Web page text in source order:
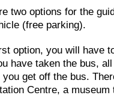
two options for the
(free parking).
option, you will have
have taken the bus,
you get off the bus.
Centre, a